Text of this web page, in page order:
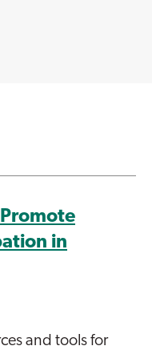
in
and tools for